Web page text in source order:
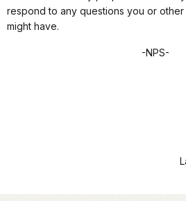
respond to any questions you or other
might have.
-NPS-